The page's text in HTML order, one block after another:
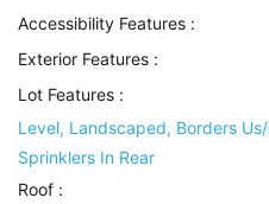
Accessibility Features :
Exterior Features :
Lot Features :
Level, Landscaped, Borders
Sprinklers In Rear
Roof :